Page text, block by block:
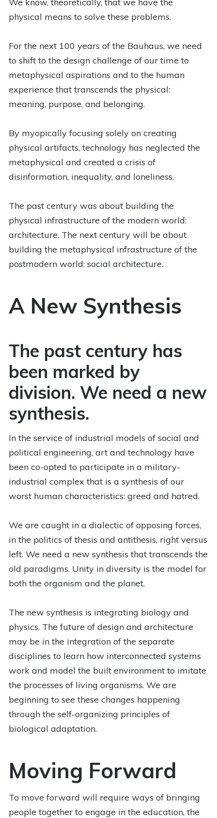
physical means to solve these problems.
For the next 100 years of the Bauhaus, we need
to shift to the design challenge of our time to
metaphysical aspirations and to the human
experience that transcends the physical:
meaning, purpose, and belonging.
By myopically focusing solely on creating
physical artifacts, technology has neglected the
metaphysical and created a crisis of
disinformation, inequality, and loneliness.
The past century was about building the
physical infrastructure of the modern world:
architecture. The next century will be about
building the metaphysical infrastructure of the
postmodern world: social architecture.
A New Synthesis
The past century has
been marked by
division. We need a new
synthesis.
In the service of industrial models of social and
political engineering, art and technology have
been co-opted to participate in a military-
industrial complex that is a synthesis of our
worst human characteristics: greed and hatred.
We are caught in a dialectic of opposing forces,
in the politics of thesis and antithesis, right versus
left. We need a new synthesis that transcends the
old paradigms. Unity in diversity is the model for
both the organism and the planet.
The new synthesis is integrating biology and
physics. The future of design and architecture
may be in the integration of the separate
disciplines to learn how interconnected systems
work and model the built environment to imitate
the processes of living organisms. We are
beginning to see these changes happening
through the self-organizing principles of
biological adaptation.
Moving Forward
To move forward will require ways of bringing
people together to engage in the education, the